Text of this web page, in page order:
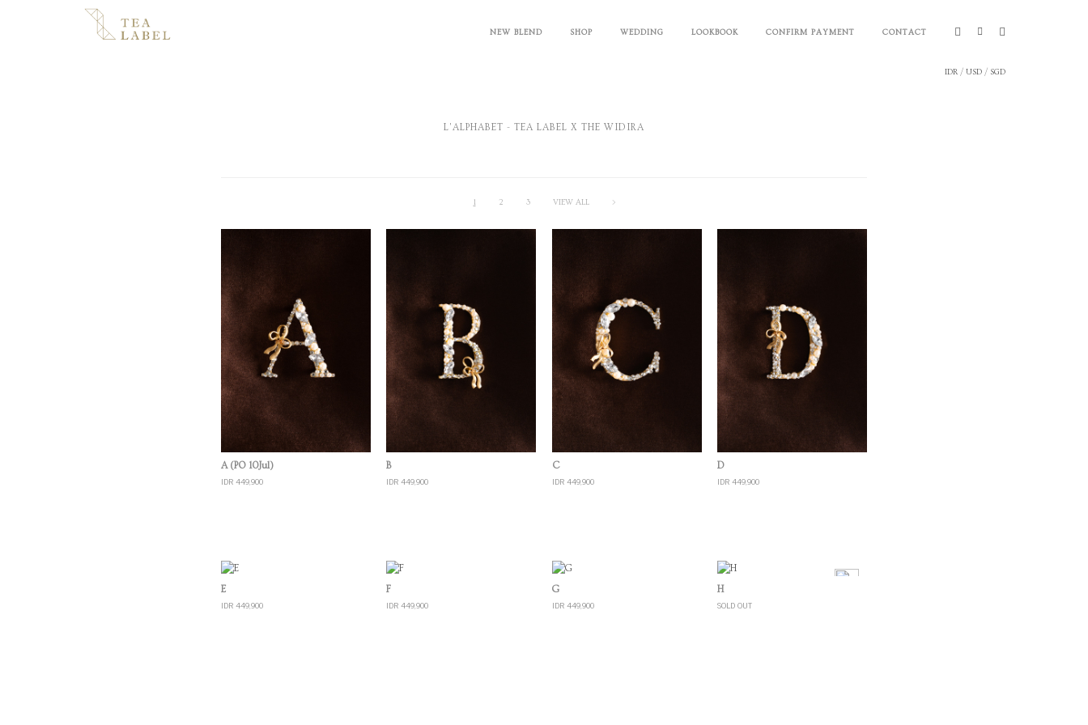
NEW BLEND SHOP WEDDING LOOKBOOK CONFIRM PAYMENT CONTACT
IDR / USD / SGD
L'ALPHABET - TEA LABEL X THE WIDIRA
1 2 3 VIEW ALL >
A (PO 10Jul)
IDR 449,900
B
IDR 449,900
C
IDR 449,900
D
IDR 449,900
E
IDR 449,900
F
IDR 449,900
G
IDR 449,900
H
SOLD OUT